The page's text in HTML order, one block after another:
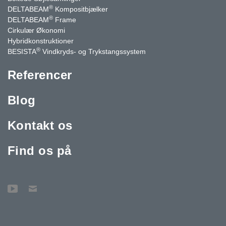
DELTABEAM® Kompositbjælker
DELTABEAM® Frame
Cirkulær Økonomi
Hybridkonstruktioner
BESISTA® Vindkryds- og Trykstangssystem
Referencer
Blog
Kontakt os
Find os på